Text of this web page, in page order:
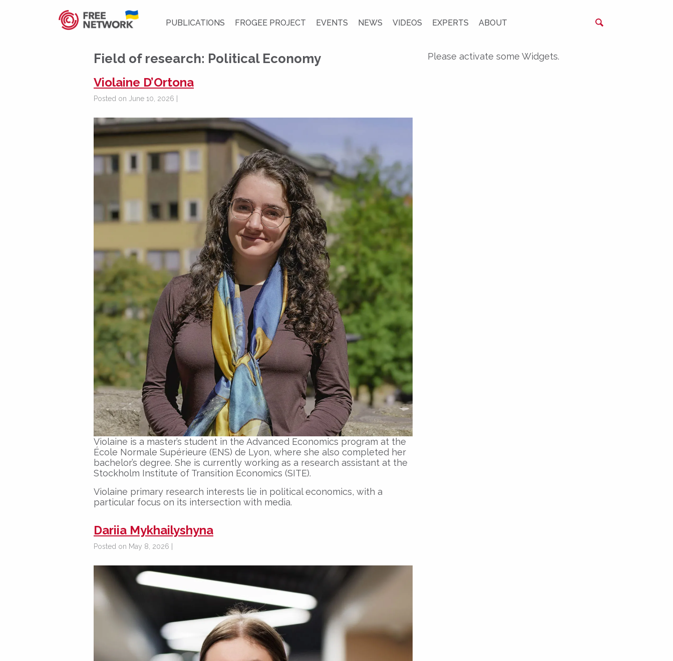
PUBLICATIONS FROGEE PROJECT EVENTS NEWS VIDEOS EXPERTS ABOUT
Field of research: Political Economy
Violaine D’Ortona
Posted on June 10, 2026 |
Violaine is a master’s student in the Advanced Economics program at the
École Normale Supérieure (ENS) de Lyon, where she also completed her
bachelor’s degree. She is currently working as a research assistant at the
Stockholm Institute of Transition Economics (SITE).
Violaine primary research interests lie in political economics, with a
particular focus on its intersection with media.
Dariia Mykhailyshyna
Posted on May 8, 2026 |
Please activate some Widgets.